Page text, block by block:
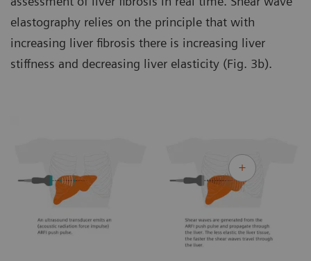
elastography relies on the principle that with
increasing liver fibrosis there is increasing liver
stiffness and decreasing liver elasticity (Fig. 3b).